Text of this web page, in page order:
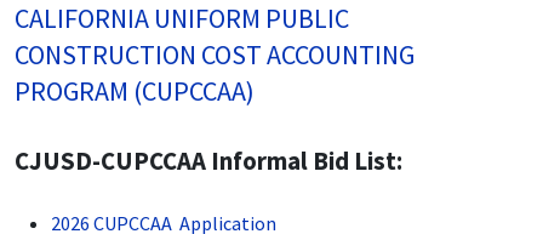
CALIFORNIA UNIFORM PUBLIC
CONSTRUCTION COST ACCOUNTING
PROGRAM (CUPCCAA)
CJUSD-CUPCCAA Informal Bid List:
2026 CUPCCAA Application